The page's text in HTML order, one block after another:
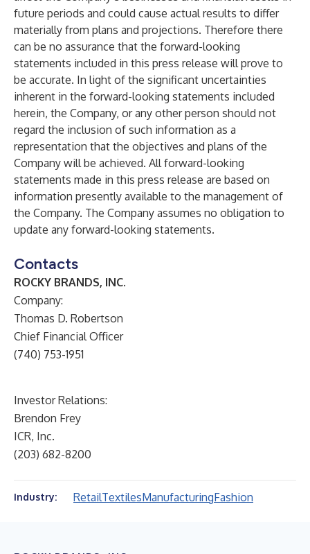
future periods and could cause actual results to differ
materially from plans and projections. Therefore there
can be no assurance that the forward-looking
statements included in this press release will prove to
be accurate. In light of the significant uncertainties
inherent in the forward-looking statements included
herein, the Company, or any other person should not
regard the inclusion of such information as a
representation that the objectives and plans of the
Company will be achieved. All forward-looking
statements made in this press release are based on
information presently available to the management of
the Company. The Company assumes no obligation to
update any forward-looking statements.
Contacts
ROCKY BRANDS, INC.
Company:
Thomas D. Robertson
Chief Financial Officer
(740) 753-1951
Investor Relations:
Brendon Frey
ICR, Inc.
(203) 682-8200
Industry: RetailTextilesManufacturingFashion